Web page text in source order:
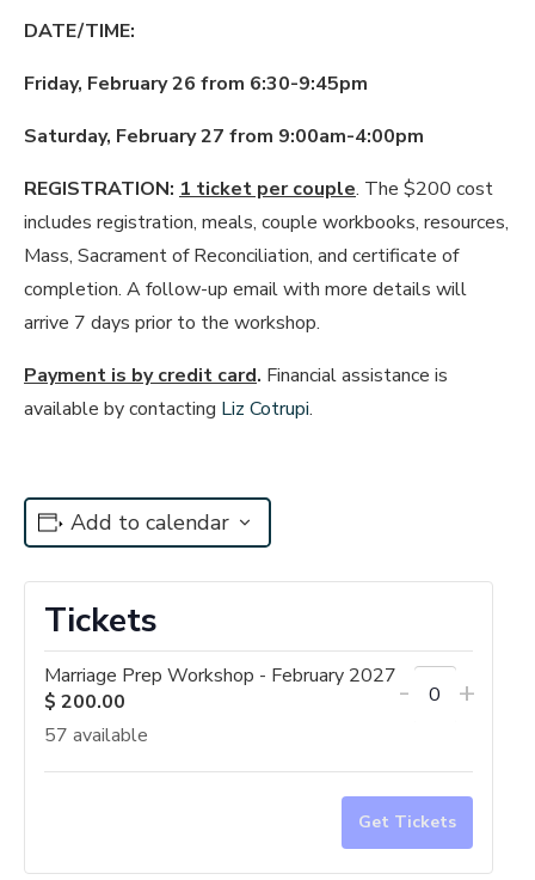
DATE/TIME:
Friday, February 26 from 6:30-9:45pm
Saturday, February 27 from 9:00am-4:00pm
REGISTRATION: 1 ticket per couple. The $200 cost
includes registration, meals, couple workbooks, resources,
Mass, Sacrament of Reconciliation, and certificate of
completion. A follow-up email with more details will
arrive 7 days prior to the workshop.
Payment is by credit card. Financial assistance is
available by contacting Liz Cotrupi.
Add to calendar
Tickets
Marriage Prep Workshop - February 2027
$ 200.00
57 available
Decrease
for
Marriage
Prep
-
for
Prep
+
Get Tickets